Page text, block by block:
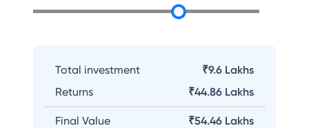
Total investment
₹9.6 Lakhs
Returns
₹44.86 Lakhs
Final Value ₹54.46 Lakhs